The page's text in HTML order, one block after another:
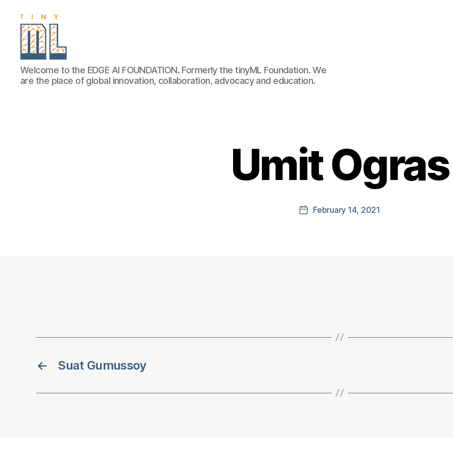
EDGE
AI
FOUNDATION
Welcome to the EDGE AI FOUNDATION. Formerly the tinyML Foundation. We
are the place of global innovation, collaboration, advocacy and education.
Umit Ogras
PostFebruary 14, 2021
← Suat Gumussoy